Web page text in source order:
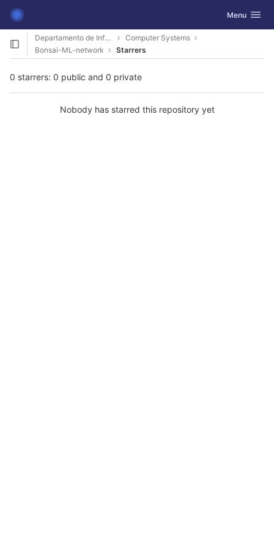
Skip to content
GitLab Toggle
Menu
Departamento de Informática
Computer Systems
Bonsai-ML-network
Starrers
0 starrers: 0 public and 0 private
Nobody has starred this repository yet